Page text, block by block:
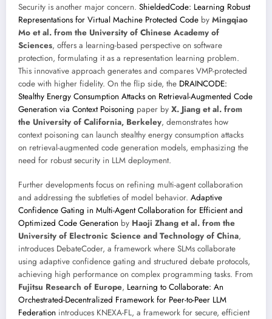
Security is another major concern. ShieldedCode: Learning Robust
Representations for Virtual Machine Protected Code by Mingqiao
Mo et al. from the University of Chinese Academy of
Sciences, offers a learning-based perspective on software
protection, formulating it as a representation learning problem.
This innovative approach generates and compares VMP-protected
code with higher fidelity. On the flip side, the DRAINCODE:
Stealthy Energy Consumption Attacks on Retrieval-Augmented Code
Generation via Context Poisoning paper by X. Jiang et al. from
the University of California, Berkeley, demonstrates how
context poisoning can launch stealthy energy consumption attacks
on retrieval-augmented code generation models, emphasizing the
need for robust security in LLM deployment.
Further developments focus on refining multi-agent collaboration
and addressing the subtleties of model behavior. Adaptive
Confidence Gating in Multi-Agent Collaboration for Efficient and
Optimized Code Generation by Haoji Zhang et al. from the
University of Electronic Science and Technology of China,
introduces DebateCoder, a framework where SLMs collaborate
using adaptive confidence gating and structured debate protocols,
achieving high performance on complex programming tasks. From
Fujitsu Research of Europe, Learning to Collaborate: An
Orchestrated-Decentralized Framework for Peer-to-Peer LLM
Federation introduces KNEXA-FL, a framework for secure, efficient